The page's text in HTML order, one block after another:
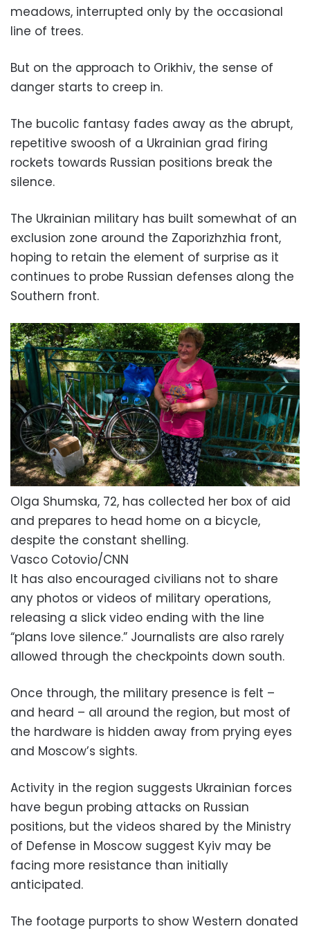
meadows, interrupted only by the occasional
line of trees.
But on the approach to Orikhiv, the sense of
danger starts to creep in.
The bucolic fantasy fades away as the abrupt,
repetitive swoosh of a Ukrainian grad firing
rockets towards Russian positions break the
silence.
The Ukrainian military has built somewhat of an
exclusion zone around the Zaporizhzhia front,
hoping to retain the element of surprise as it
continues to probe Russian defenses along the
Southern front.
Olga Shumska, 72, has collected her box of aid
and prepares to head home on a bicycle,
despite the constant shelling.
Vasco Cotovio/CNN
It has also encouraged civilians not to share
any photos or videos of military operations,
releasing a slick video ending with the line
“plans love silence.” Journalists are also rarely
allowed through the checkpoints down south.
Once through, the military presence is felt –
and heard – all around the region, but most of
the hardware is hidden away from prying eyes
and Moscow’s sights.
Activity in the region suggests Ukrainian forces
have begun probing attacks on Russian
positions, but the videos shared by the Ministry
of Defense in Moscow suggest Kyiv may be
facing more resistance than initially
anticipated.
The footage purports to show Western donated